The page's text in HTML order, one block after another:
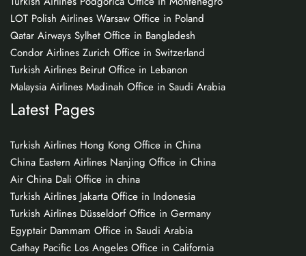
LOT Polish Airlines Warsaw Office in Poland
Qatar Airways Sylhet Office in Bangladesh
Condor Airlines Zurich Office in Switzerland
Turkish Airlines Beirut Office in Lebanon
Malaysia Airlines Madinah Office in Saudi Arabia
Latest Pages
Turkish Airlines Hong Kong Office in China
China Eastern Airlines Nanjing Office in China
Air China Dali Office in china
Turkish Airlines Jakarta Office in Indonesia
Turkish Airlines Düsseldorf Office in Germany
Egyptair Dammam Office in Saudi Arabia
Cathay Pacific Los Angeles Office in California